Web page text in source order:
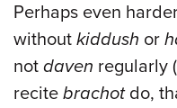
Perhaps even
without kiddush or
not daven regularly
recite brachotdo,